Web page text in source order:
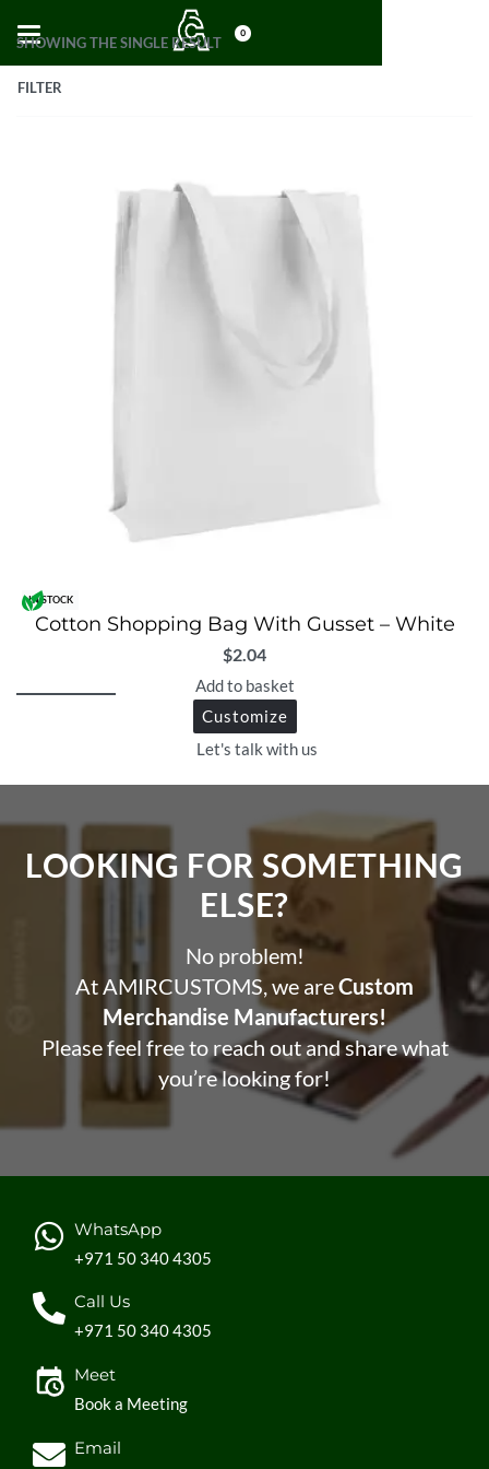
0
SHOWING THE SINGLE RESULT
FILTER
IN STOCK
Cotton Shopping Bag With Gusset – White
$2.04
Add to basket
Customize
Let's talk with us
LOOKING FOR SOMETHING
ELSE?​
No problem!
At AMIRCUSTOMS, we areCustom
Merchandise Manufacturers!
Please feel free to reach out and share what
you’re looking for!
WhatsApp
+971 50 340 4305
Call Us
+971 50 340 4305
Meet
Book a Meeting
Email